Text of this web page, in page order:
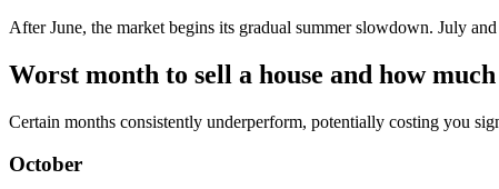
After June, the market begins its gradual summer slowdown. July
Worst month to sell a house and how
Certain months consistently underperform, potentially costing you
October